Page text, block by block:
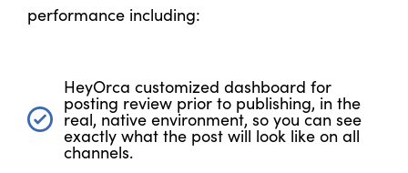
performance including:
HeyOrca customized dashboard for
posting review prior to publishing, in the
real, native environment, so you can see
exactly what the post will look like on all
channels.